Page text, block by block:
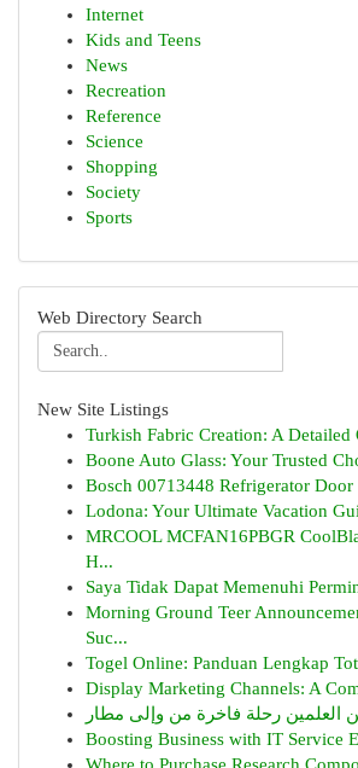
Internet
Kids and Teens
News
Recreation
Reference
Science
Shopping
Society
Sports
Web Directory Search
New Site Listings
Turkish Fabric Creation: A Detailed
Boone Auto Glass: Your Trusted
Bosch 00713448 Refrigerator Door
Lodona: Your Ultimate Vacation
MRCOOL MCFAN16PBGR
H...
Saya Tidak Dapat Memenuhi
Morning Ground Teer
Suc...
Togel Online: Panduan Lengkap
Display Marketing Channels: A
Boosting Business with IT Service